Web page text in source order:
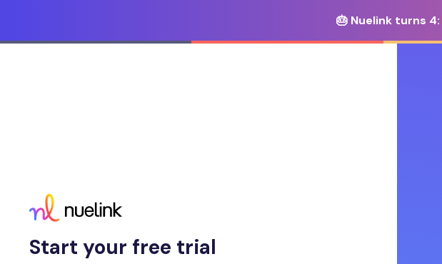
🎂 Nuelink turns 4:
Start your free trial